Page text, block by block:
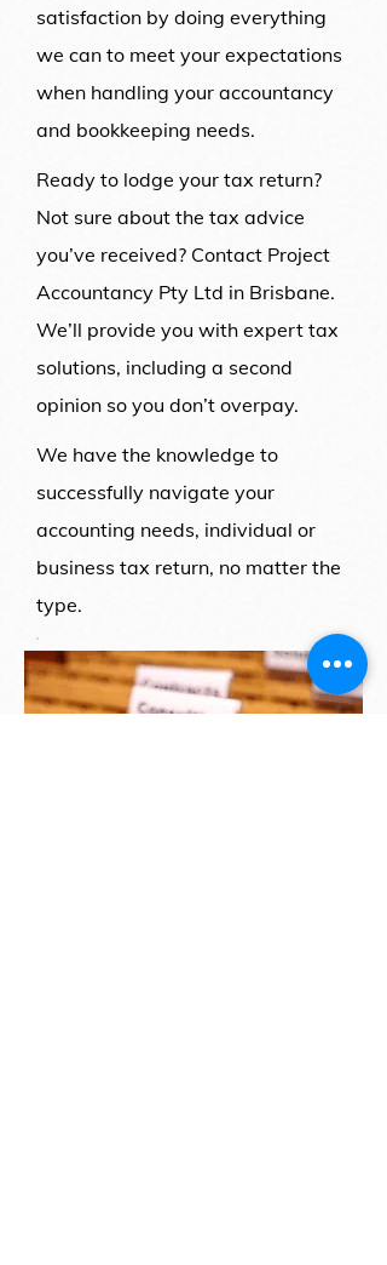
satisfaction by doing everything
we can to meet your expectations
when handling your accountancy
and bookkeeping needs.
Ready to lodge your tax return?
Not sure about the tax advice
you’ve received? Contact Project
Accountancy Pty Ltd in Brisbane.
We’ll provide you with expert tax
solutions, including a second
opinion so you don’t overpay.
We have the knowledge to
successfully navigate your
accounting needs, individual or
business tax return, no matter the
type.